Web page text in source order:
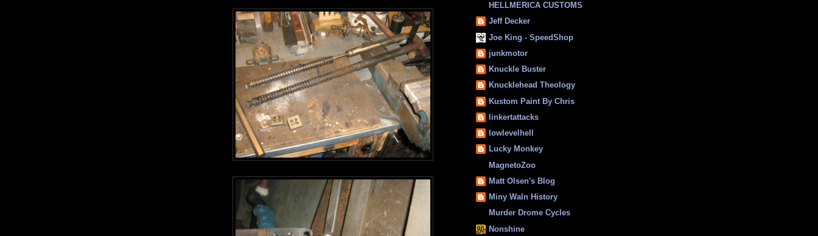
HELLMERICA CUSTOMS
Jeff Decker
Joe King - SpeedShop
junkmotor
Knuckle Buster
Knucklehead Theology
Kustom Paint By Chris
linkertattacks
lowlevelhell
Lucky Monkey
MagnetoZoo
Matt Olsen's Blog
Miny Waln History
Murder Drome Cycles
Nonshine